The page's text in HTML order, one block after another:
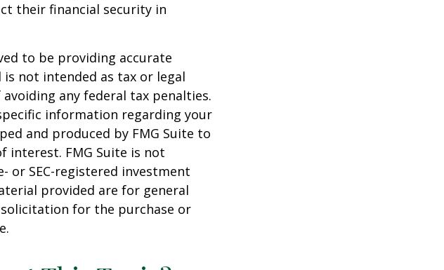
their financial security in
to be providing accurate
not intended as tax or legal
any federal tax penalties.
information regarding your
and produced by FMG Suite to
interest. FMG Suite is not
or SEC-registered investment
provided are for general
for the purchase or